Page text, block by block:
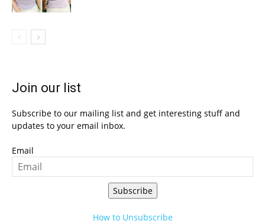
Join our list
Subscribe to our mailing list and get interesting stuff and
updates to your email inbox.
Email
Subscribe
How to Unsubscribe